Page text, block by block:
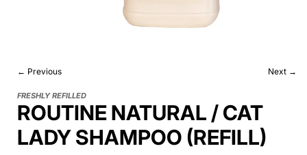
← Previous Next →
FRESHLY REFILLED
ROUTINE NATURAL / CAT
LADY SHAMPOO (REFILL)